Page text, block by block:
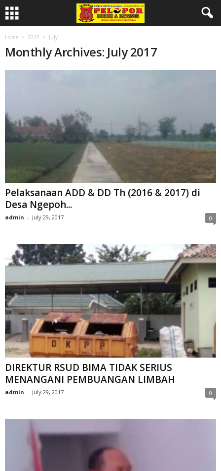
Home 2017 July
Monthly Archives: July 2017
Pelaksanaan ADD & DD Th (2016 & 2017) di
Desa Ngepoh...
admin - July 29, 2017 0
DIREKTUR RSUD BIMA TIDAK SERIUS
MENANGANI PEMBUANGAN LIMBAH
admin - July 29, 2017 0